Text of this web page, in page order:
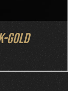
Gold